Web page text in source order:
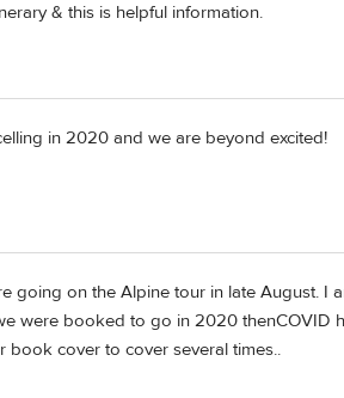
& this is helpful information.
in 2020 and we are beyond excited!
going on the Alpine tour in late August. I
were booked to go in 2020 thenCOVID
cover to cover several times..